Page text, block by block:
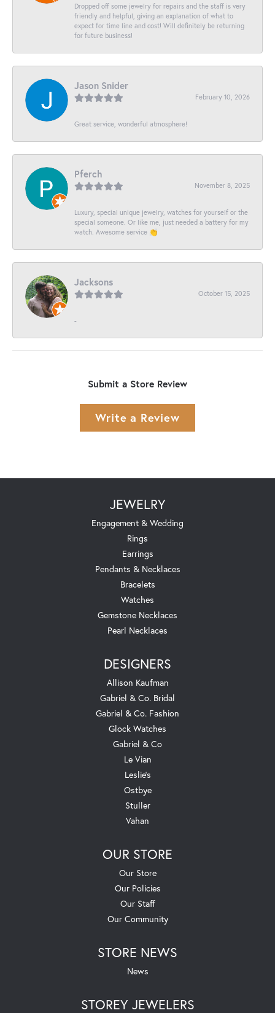
Dropped off some jewelry for repairs and the staff is very
friendly and helpful, giving an explanation of what to
expect for time line and cost! Will definitely be returning
for future business!
Jason Snider
February 10, 2026
Great service, wonderful atmosphere!
Pferch
November 8, 2025
Luxury, special unique jewelry, watches for yourself or the
special someone. Or like me, just needed a battery for my
watch. Awesome service 👏
Jacksons
October 15, 2025
-
Submit a Store Review
Write a Review
JEWELRY
Engagement & Wedding
Rings
Earrings
Pendants & Necklaces
Bracelets
Watches
Gemstone Necklaces
Pearl Necklaces
DESIGNERS
Allison Kaufman
Gabriel & Co. Bridal
Gabriel & Co. Fashion
Glock Watches
Gabriel & Co
Le Vian
Leslie's
Ostbye
Stuller
Vahan
OUR STORE
Our Store
Our Policies
Our Staff
Our Community
STORE NEWS
News
STOREY JEWELERS